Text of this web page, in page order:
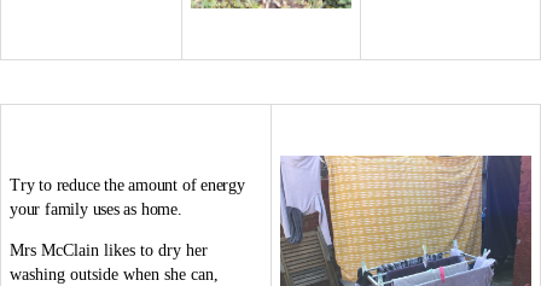
Try to reduce the amount of energy
your family uses as home.
Mrs McClain likes to dry her
washing outside when she can,